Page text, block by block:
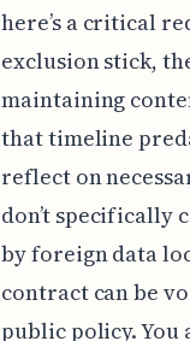
here’s a critical
exclusion stick,
maintaining
that timeline
reflect on
don’t specifically
by foreign data
contract can be
public policy.